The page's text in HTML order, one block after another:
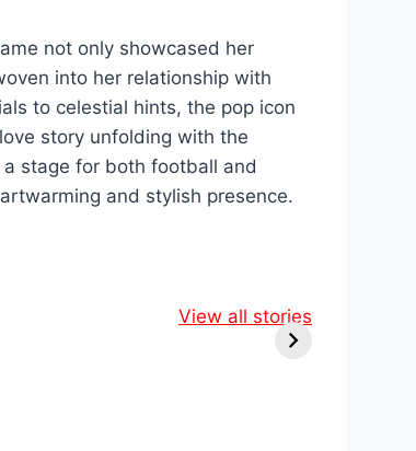
not only showcased her
into her relationship with
to celestial hints, the pop icon
story unfolding with the
stage for both football and
and stylish presence.
Wolverine:
Comic-Con
Shockers: RDJ
View all stories